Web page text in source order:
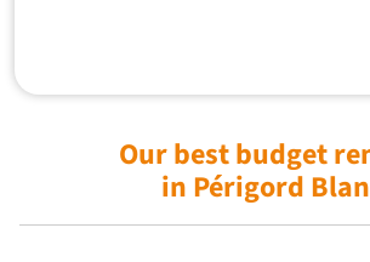
Our best budget
in Périgord